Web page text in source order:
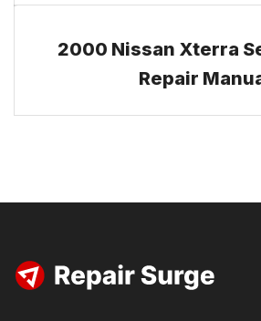
2000 Nissan Xterra
Repair